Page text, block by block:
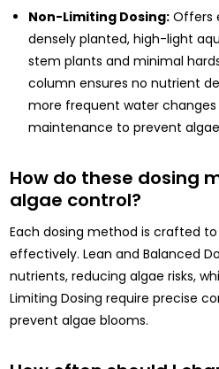
Non-Limiting Dosing:Offers
densely planted, high-light
stem plants and minimal
column ensures no nutrient
more frequent water
maintenance to prevent
How do these dosing
algae control?
Each dosing method is crafted
effectively. Lean and Balanced
nutrients, reducing algae risks,
Limiting Dosing require precise
prevent algae blooms.